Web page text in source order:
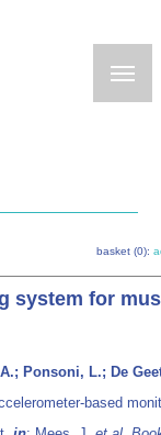
basket (0):
system for
Ponsoni, L.; De
based